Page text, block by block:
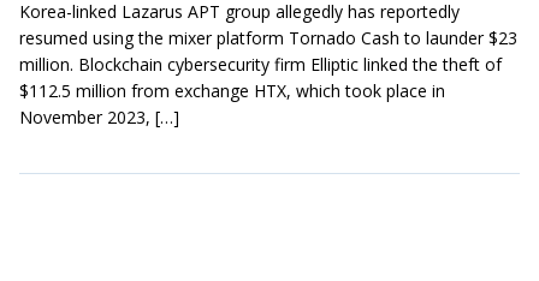
Korea-linked Lazarus APT group allegedly has reportedly
resumed using the mixer platform Tornado Cash to launder $23
million. Blockchain cybersecurity firm Elliptic linked the theft of
$112.5 million from exchange HTX, which took place in
November 2023, […]